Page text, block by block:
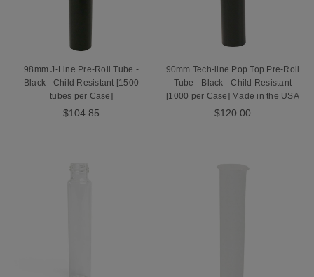
98mm J-Line Pre-Roll Tube -
Black - Child Resistant [1500
tubes per Case]
$104.85
90mm Tech-line Pop Top Pre-Roll
Tube - Black - Child Resistant
[1000 per Case] Made in the USA
$120.00